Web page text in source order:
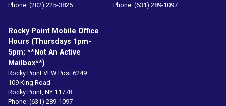
Phone: (202) 225-3826
Phone: (631) 289-1097
Rocky Point Mobile Office
Hours (Thursdays 1pm-
5pm; **not An Active
Mailbox**)
Rocky Point VFW Post 6249
109 King Road
Rocky Point, NY11778
Phone: (631) 289-1097